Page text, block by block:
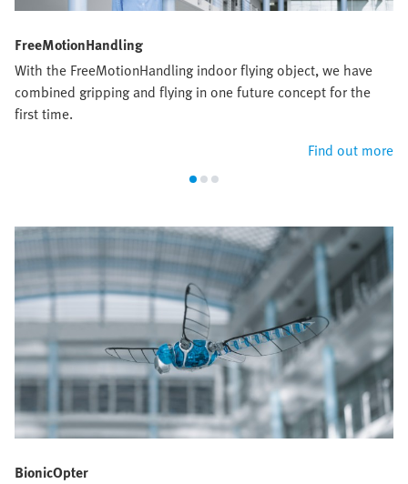
FreeMotionHandling
With the FreeMotionHandling indoor flying object, we have
combined gripping and flying in one future concept for the
first time.
Find out more
BionicOpter